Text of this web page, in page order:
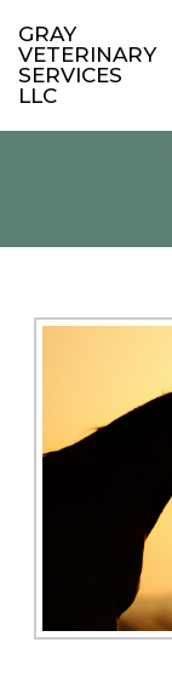
GRAY
VETERINARY
SERVICES
LLC